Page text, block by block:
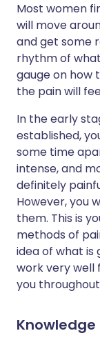
Most women
will move
and get some
rhythm of
gauge on how
the pain will
In the early
established,
some time
intense, and
definitely
However, you
them. This is
methods of
idea of what is
work very well
you
Knowledge